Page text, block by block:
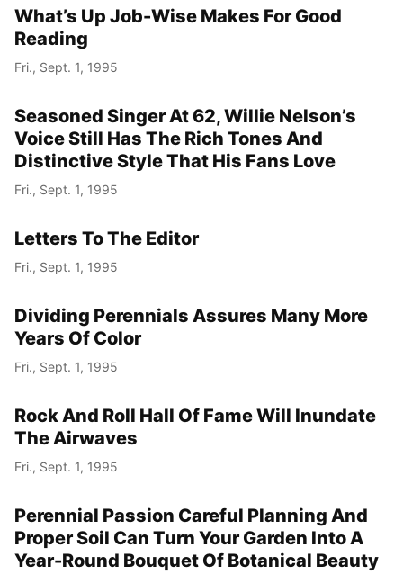
What’s Up Job-Wise Makes For Good
Reading
Fri., Sept. 1, 1995
Seasoned Singer At 62, Willie Nelson’s
Voice Still Has The Rich Tones And
Distinctive Style That His Fans Love
Fri., Sept. 1, 1995
Letters To The Editor
Fri., Sept. 1, 1995
Dividing Perennials Assures Many More
Years Of Color
Fri., Sept. 1, 1995
Rock And Roll Hall Of Fame Will Inundate
The Airwaves
Fri., Sept. 1, 1995
Perennial Passion Careful Planning And
Proper Soil Can Turn Your Garden Into A
Year-Round Bouquet Of Botanical Beauty